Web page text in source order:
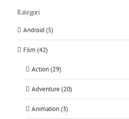
Kategori
Android (5)
Film (42)
Action (29)
Adventure (20)
Animation (3)